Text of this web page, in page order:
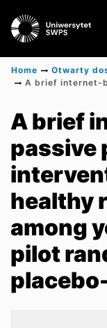
Scientific
Home Otwarty
A brief
passive
healthy
among
pilot